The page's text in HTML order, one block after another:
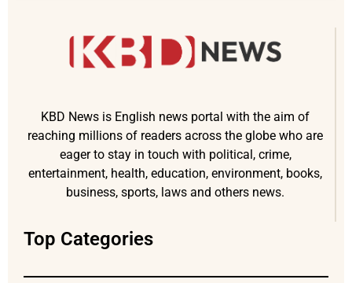
KBD News is English news portal with the aim of
reaching millions of readers across the globe who are
eager to stay in touch with political, crime,
entertainment, health, education, environment, books,
business, sports, laws and others news.
Top Categories